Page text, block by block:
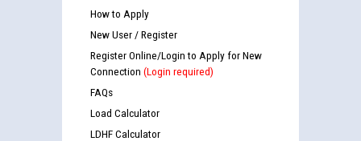
How to Apply
New User / Register
Register Online/Login to Apply for New
Connection (Login required)
FAQs
Load Calculator
LDHF Calculator